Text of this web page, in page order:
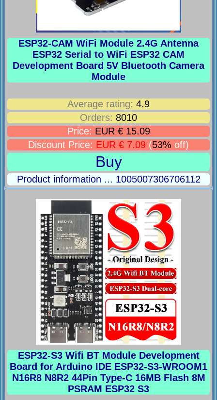
ESP32-CAM WiFi Module 2.4G Antenna
ESP32 Serial to WiFi ESP32 CAM
Development Board 5V Bluetooth Camera
Module
Average rating: 4.9
Orders: 8010
Price: EUR € 15.09
Discount Price: EUR € 7.09 (53% off)
Buy
Product information ... 1005007306706112
ESP32-S3 Wifi BT Module Development
Board for Arduino IDE ESP32-S3-WROOM1
N16R8 N8R2 44Pin Type-C 16MB Flash 8M
PSRAM ESP32 S3